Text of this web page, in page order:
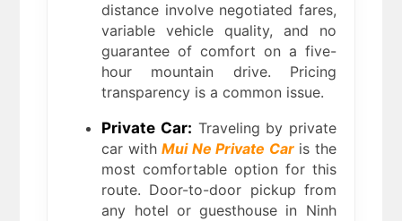
distance involve negotiated fares,
variable vehicle quality, and no
guarantee of comfort on a five-
hour mountain drive. Pricing
transparency is a common issue.
Private Car: Traveling by private
car withMui Ne Private Caris the
most comfortable option for this
route. Door-to-door pickup from
any hotel or guesthouse in Ninh